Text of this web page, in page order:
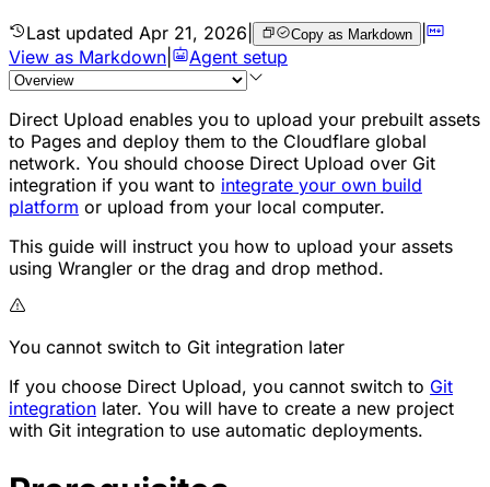
Last updated Apr 21, 2026 Copy as Markdown |
View as Markdown
Agent setup
Direct Upload enables you to upload your prebuilt assets
to Pages and deploy them to the Cloudflare global
network. You should choose Direct Upload over Git
integration if you want to integrate your own build
platform or upload from your local computer.
This guide will instruct you how to upload your assets
using Wrangler or the drag and drop method.
You cannot switch to Git integration later
If you choose Direct Upload, you cannot switch to Git
integration later. You will have to create a new project
with Git integration to use automatic deployments.